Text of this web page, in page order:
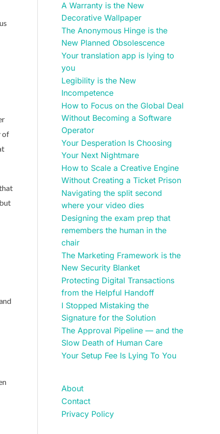
of
A Warranty is the New
Decorative Wallpaper
The Anonymous Hinge is the
New Planned Obsolescence
Your translation app is lying to
you
Legibility is the New
Incompetence
How to Focus on the Global Deal
Without Becoming a Software
Operator
Your Desperation Is Choosing
Your Next Nightmare
How to Scale a Creative Engine
Without Creating a Ticket Prison
Navigating the split second
where your video dies
Designing the exam prep that
remembers the human in the
chair
The Marketing Framework is the
New Security Blanket
Protecting Digital Transactions
from the Helpful Handoff
I Stopped Mistaking the
Signature for the Solution
The Approval Pipeline — and the
Slow Death of Human Care
Your Setup Fee Is Lying To You
About
Contact
Privacy Policy